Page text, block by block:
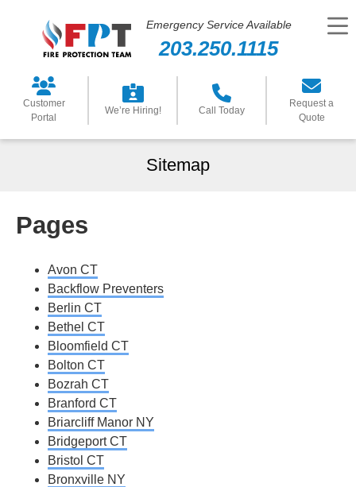
Emergency Service Available
203.250.1115
Customer
Portal
We’re Hiring! Call Today
Request a
Quote
Sitemap
Pages
Avon CT
Backflow Preventers
Berlin CT
Bethel CT
Bloomfield CT
Bolton CT
Bozrah CT
Branford CT
Briarcliff Manor NY
Bridgeport CT
Bristol CT
Bronxville NY